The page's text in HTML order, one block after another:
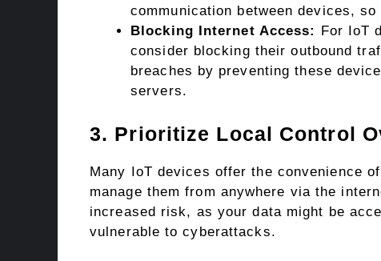
communication between devices,
Blocking Internet Access: For IoT
consider blocking their outbound
breaches by preventing these
servers.
3. Prioritize Local Control
Many IoT devices offer the convenience
manage them from anywhere via the
increased risk, as your data might be
vulnerable to cyberattacks.